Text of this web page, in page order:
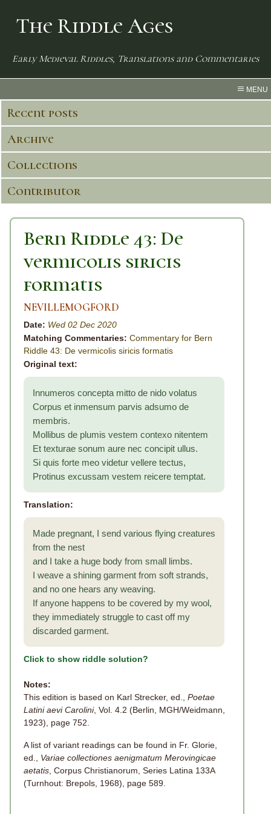
The Riddle Ages
Early Medieval Riddles, Translations and Commentaries
MENU
Recent posts
Archive
Collections
Contributor
Bern Riddle 43: De
vermicolis siricis
formatis
NEVILLEMOGFORD
Date: Wed 02 Dec 2020
Matching Commentaries: Commentary for Bern
Riddle 43: De vermicolis siricis formatis
Original text:
Innumeros concepta mitto de nido volatus
Corpus et inmensum parvis adsumo de
membris.
Mollibus de plumis vestem contexo nitentem
Et texturae sonum aure nec concipit ullus.
Si quis forte meo videtur vellere tectus,
Protinus excussam vestem reicere temptat.
Translation:
Made pregnant, I send various flying creatures
from the nest
and I take a huge body from small limbs.
I weave a shining garment from soft strands,
and no one hears any weaving.
If anyone happens to be covered by my wool,
they immediately struggle to cast off my
discarded garment.
Click to show riddle solution?
Notes:
This edition is based on Karl Strecker, ed., Poetae
Latini aevi Carolini, Vol. 4.2 (Berlin, MGH/Weidmann,
1923), page 752.
A list of variant readings can be found in Fr. Glorie,
ed., Variae collectiones aenigmatum Merovingicae
aetatis , Corpus Christianorum, Series Latina 133A
(Turnhout: Brepols, 1968), page 589.